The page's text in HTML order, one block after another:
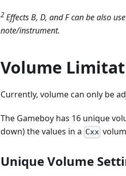
2 Effects B, D, and F can be also
note/instrument.
Volume
Currently, volume can only be
The Gameboy has 16 unique
down) the values in a Cxx
Unique Volume